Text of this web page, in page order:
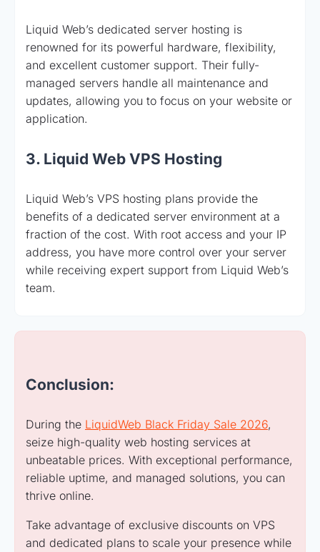
Liquid Web’s dedicated server hosting is
renowned for its powerful hardware, flexibility,
and excellent customer support. Their fully-
managed servers handle all maintenance and
updates, allowing you to focus on your website or
application.
3. Liquid Web VPS Hosting
Liquid Web’s VPS hosting plans provide the
benefits of a dedicated server environment at a
fraction of the cost. With root access and your IP
address, you have more control over your server
while receiving expert support from Liquid Web’s
team.
Conclusion:
During the LiquidWeb Black Friday Sale 2026,
seize high-quality web hosting services at
unbeatable prices. With exceptional performance,
reliable uptime, and managed solutions, you can
thrive online.
Take advantage of exclusive discounts on VPS
and dedicated plans to scale your presence while